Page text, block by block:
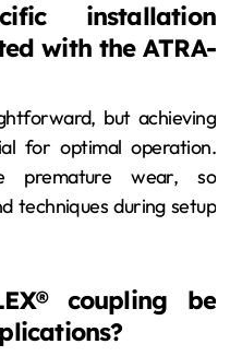
installation
with the ATRA-
but achieving
for optimal operation.
premature wear, so
techniques during setup
coupling be